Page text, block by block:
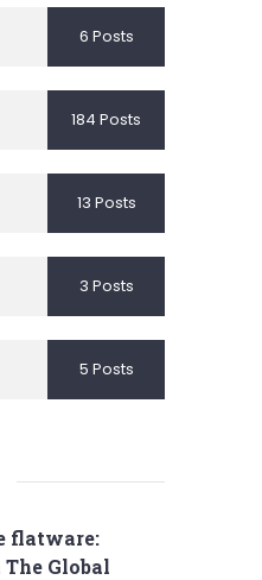
6 Posts
184 Posts
13 Posts
3 Posts
5 Posts
flatware:
Global